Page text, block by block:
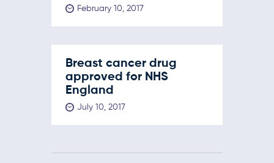
February 10, 2017
Breast cancer drug
approved for NHS
England
July 10, 2017